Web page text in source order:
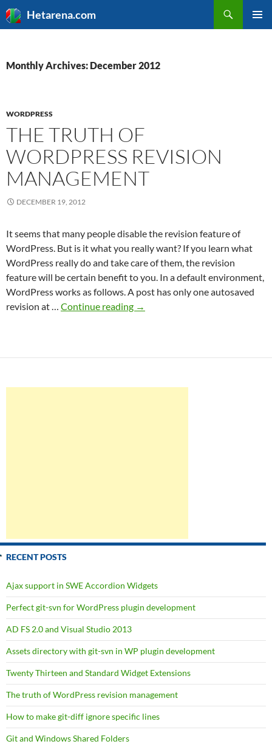
Hetarena.com
Search
SKIP
Monthly Archives: December 2012
WORDPRESS
THE TRUTH OF
WORDPRESS REVISION
MANAGEMENT
DECEMBER 19, 2012
It seems that many people disable the revision feature of
WordPress. But is it what you really want? If you learn what
WordPress really do and take care of them, the revision
feature will be certain benefit to you. In a default environment,
WordPress works as follows. A post has only one autosaved
revision at … Continue reading The
→
RECENT POSTS
Ajax support in SWE Accordion Widgets
Perfect git-svn for WordPress plugin development
AD FS 2.0 and Visual Studio 2013
Assets directory with git-svn in WP plugin development
Twenty Thirteen and Standard Widget Extensions
The truth of WordPress revision management
How to make git-diff ignore specific lines
Git and Windows Shared Folders